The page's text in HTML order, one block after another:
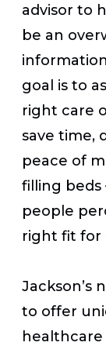
advisor to
be an
goal is to
right care
save time,
peace of
filling beds
people
right fit for
Jackson’s
to offer
healthcare